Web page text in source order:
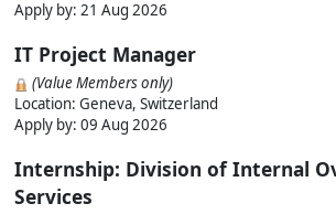
Apply by: 21 Aug 2026
IT Project Manager
(Value Members only)
Location: Geneva, Switzerland
Apply by: 09 Aug 2026
Internship: Division of Internal
Services